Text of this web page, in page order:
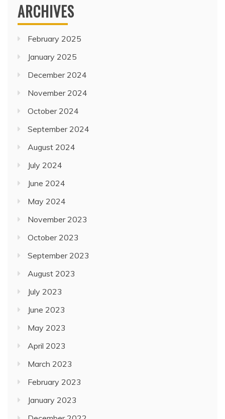
ARCHIVES
February 2025
January 2025
December 2024
November 2024
October 2024
September 2024
August 2024
July 2024
June 2024
May 2024
November 2023
October 2023
September 2023
August 2023
July 2023
June 2023
May 2023
April 2023
March 2023
February 2023
January 2023